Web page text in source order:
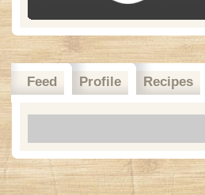
Feed Profile Recipes